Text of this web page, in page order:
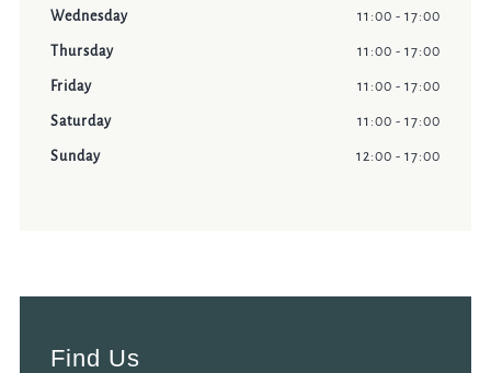
Wednesday 11:00 - 17:00
Thursday 11:00 - 17:00
Friday 11:00 - 17:00
Saturday 11:00 - 17:00
Sunday 12:00 - 17:00
Find Us